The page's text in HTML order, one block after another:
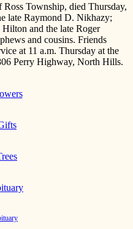
Township, died Thursday,
late Raymond D. Nikhazy;
and the late Roger
and cousins. Friends
at 11 a.m. Thursday at the
Perry Highway, North Hills.